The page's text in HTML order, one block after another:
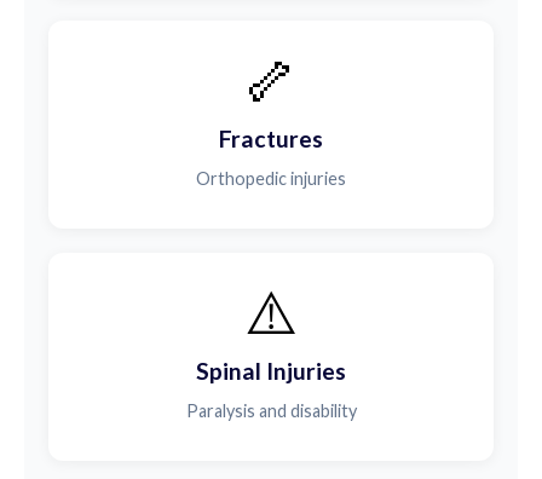
🦴
Fractures
Orthopedic injuries
⚠️
Spinal Injuries
Paralysis and disability